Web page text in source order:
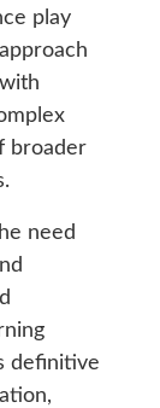
play
broader
need
definitive